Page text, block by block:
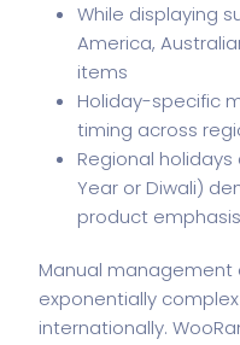
While displaying
America,
items
Holiday-specific
timing across
Regional
Year or Diwali)
product emphasis
Manual
exponentially
internationally.